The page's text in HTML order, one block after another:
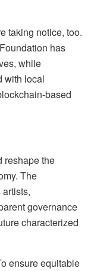
taking notice, too.
has
while
with local
based
reshape the
The
governance
characterized
ensure equitable